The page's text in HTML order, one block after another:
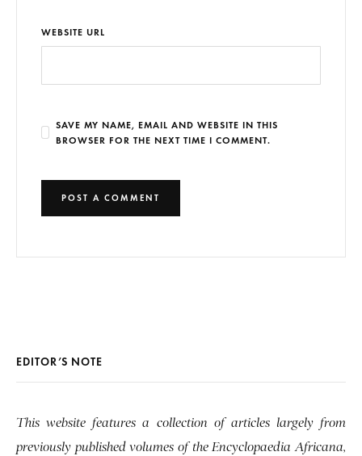
WEBSITE URL
SAVE MY NAME, EMAIL AND WEBSITE IN THIS
BROWSER FOR THE NEXT TIME I COMMENT.
EDITOR’S NOTE
This website features a collection of articles largely from
previously published volumes of the Encyclopaedia Africana,